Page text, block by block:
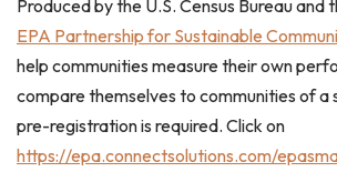
Produced by the U.S. Census Bureau and
EPA Partnership for Sustainable
help communities measure their own
compare themselves to communities of a
pre-registration is required. Click on
https://epa.connectsolutions.com/